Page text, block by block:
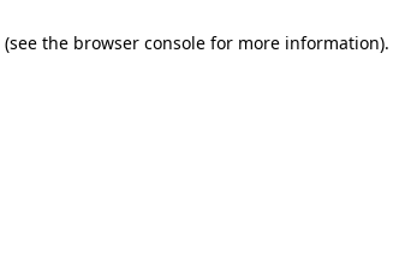
(see the browser console for more information).